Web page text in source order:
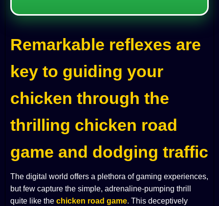
Remarkable reflexes are
key to guiding your
chicken through the
thrilling chicken road
game and dodging traffic
The digital world offers a plethora of gaming experiences,
but few capture the simple, adrenaline-pumping thrill
quite like the chicken road game. This deceptively